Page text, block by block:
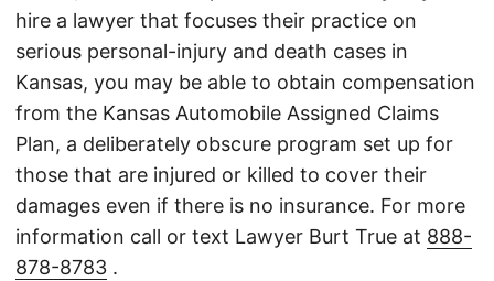
hire a lawyer that focuses their practice on
serious personal-injury and death cases in
Kansas, you may be able to obtain compensation
from the Kansas Automobile Assigned Claims
Plan, a deliberately obscure program set up for
those that are injured or killed to cover their
damages even if there is no insurance. For more
information call or text Lawyer Burt True at 888-
878-8783 .